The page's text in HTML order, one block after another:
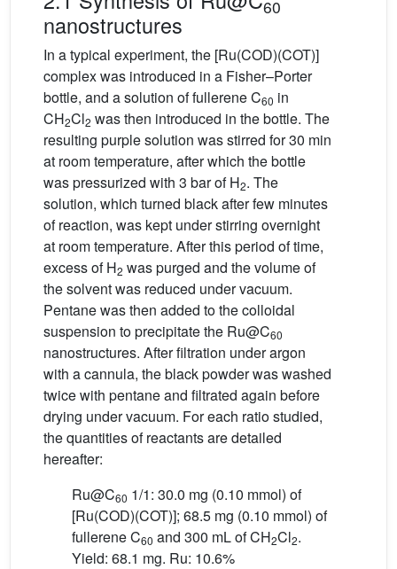
60
nanostructures
In a typical experiment, the [Ru(COD)(COT)]
complex was introduced in a Fisher–Porter
bottle, and a solution of fullerene C60 in
CH2Cl2 was then introduced in the bottle. The
resulting purple solution was stirred for 30 min
at room temperature, after which the bottle
was pressurized with 3 bar of H2. The
solution, which turned black after few minutes
of reaction, was kept under stirring overnight
at room temperature. After this period of time,
excess of H2 was purged and the volume of
the solvent was reduced under vacuum.
Pentane was then added to the colloidal
suspension to precipitate the Ru@C60
nanostructures. After filtration under argon
with a cannula, the black powder was washed
twice with pentane and filtrated again before
drying under vacuum. For each ratio studied,
the quantities of reactants are detailed
hereafter:
Ru@C60 1/1: 30.0 mg (0.10 mmol) of
[Ru(COD)(COT)]; 68.5 mg (0.10 mmol) of
fullerene C60 and 300 mL of CH2Cl2.
Yield: 68.1 mg. Ru: 10.6%